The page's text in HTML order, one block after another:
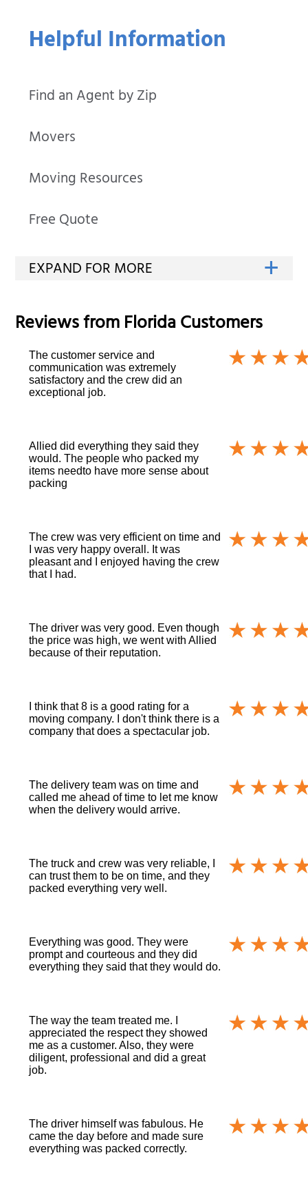
Helpful Information
Find an Agent by Zip
Movers
Moving Resources
Free Quote
Reviews fromFloridaCustomers
The customer service and
communication was extremely
satisfactory and the crew did an
exceptional job.
Allied did everything they said they
would. The people who packed my
items needto have more sense about
packing
The crew was very efficient on time and
I was very happy overall. It was
pleasant and I enjoyed having the crew
that I had.
The driver was very good. Even though
the price was high, we went with Allied
because of their reputation.
I think that 8 is a good rating for a
moving company. I don't think there is a
company that does a spectacular job.
The delivery team was on time and
called me ahead of time to let me know
when the delivery would arrive.
The truck and crew was very reliable, I
can trust them to be on time, and they
packed everything very well.
Everything was good. They were
prompt and courteous and they did
everything they said that they would do.
The way the team treated me. I
appreciated the respect they showed
me as a customer. Also, they were
diligent, professional and did a great
job.
The driver himself was fabulous. He
came the day before and made sure
everything was packed correctly.